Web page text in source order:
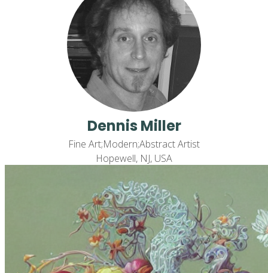
Dennis Miller
Fine Art;Modern;Abstract Artist
Hopewell, NJ, USA